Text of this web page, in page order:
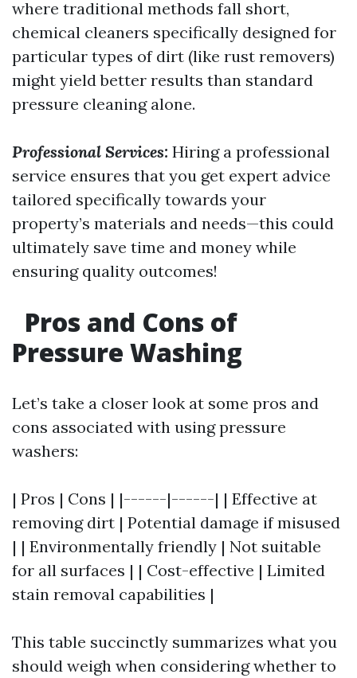
where traditional methods fall short,
chemical cleaners specifically designed for
particular types of dirt (like rust removers)
might yield better results than standard
pressure cleaning alone.
Professional Services: Hiring a professional
service ensures that you get expert advice
tailored specifically towards your
property’s materials and needs—this could
ultimately save time and money while
ensuring quality outcomes!
Pros and Cons of
Pressure Washing
Let’s take a closer look at some pros and
cons associated with using pressure
washers:
| Pros | Cons | |------|------| | Effective at
removing dirt | Potential damage if misused
| | Environmentally friendly | Not suitable
for all surfaces | | Cost-effective | Limited
stain removal capabilities |
This table succinctly summarizes what you
should weigh when considering whether to